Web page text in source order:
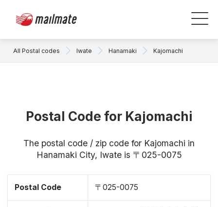
All Postal codes Iwate Hanamaki Kajomachi
Postal Code for Kajomachi
The postal code / zip code for Kajomachi in
Hanamaki City, Iwate is 〒025-0075
Postal Code 〒025-0075